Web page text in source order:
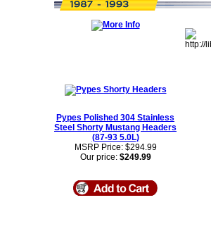
Pypes Polished 304 Stainless
Steel Shorty Mustang Headers
(87-93 5.0L)
MSRP Price: $294.99
Our price: $249.99